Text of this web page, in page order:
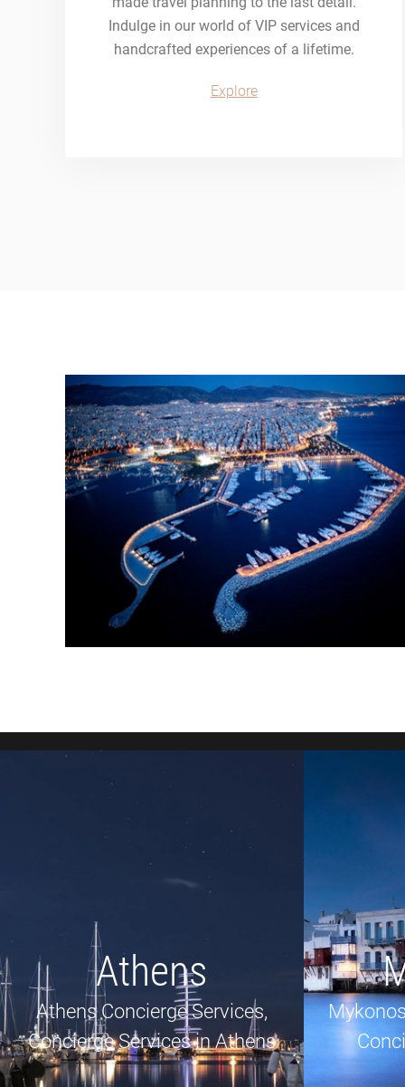
Indulge in our world of VIP services and
handcrafted experiences of a lifetime.
Explore
Athens
Athens Concierge Services,
Concierge Services in Athens